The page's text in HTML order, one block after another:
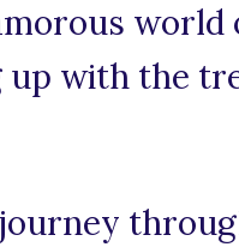
world
with the
journey